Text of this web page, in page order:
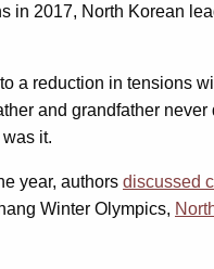
in 2017, North Korean
a reduction in tensions
and grandfather
it.
year, authors discussed
Winter Olympics,